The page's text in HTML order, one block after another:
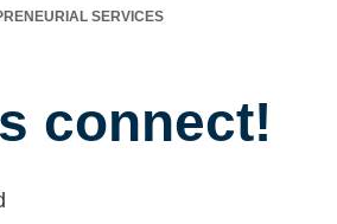
SERVICES
connect!